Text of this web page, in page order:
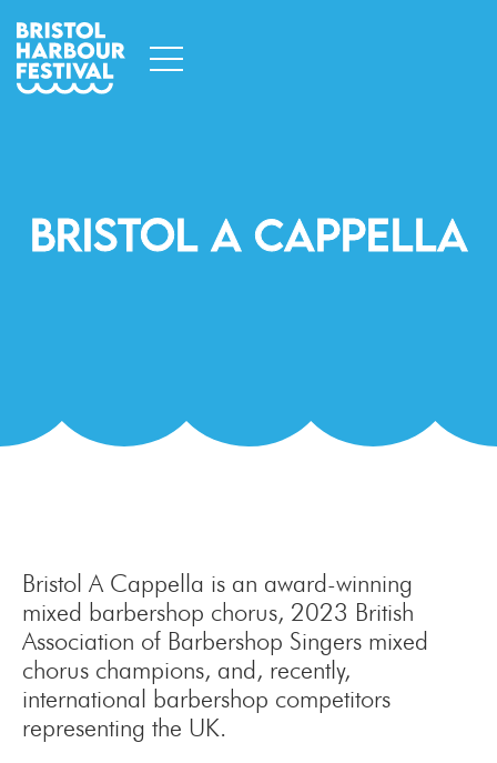
Bristol A Cappella
Bristol A Cappella is an award-winning
mixed barbershop chorus, 2023 British
Association of Barbershop Singers mixed
chorus champions, and, recently,
international barbershop competitors
representing the UK.